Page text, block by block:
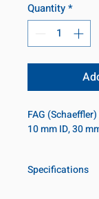
Quantity*
FAG
10 mm ID, 30
Specifications